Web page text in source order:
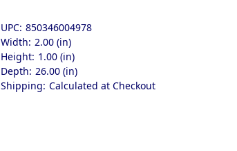
UPC: 850346004978
Width: 2.00 (in)
Height: 1.00 (in)
Depth: 26.00 (in)
Shipping: Calculated at Checkout